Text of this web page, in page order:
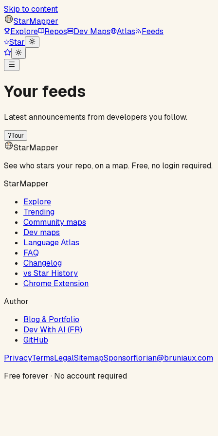
Skip to content
StarMapper
Explore
Repos Dev Maps Atlas
Feeds
Star
Your feeds
Latest announcements from developers you follow.
?Tour
StarMapper
See who stars your repo, on a map. Free, no login required.
StarMapper
Explore
Trending
Community maps
Dev maps
Language Atlas
FAQ
Changelog
vs Star History
Chrome Extension
Author
Blog & Portfolio
Dev With AI (FR)
GitHub
PrivacyTermsLegalSitemapSponsorflorian@bruniaux.com
Free forever · No account required